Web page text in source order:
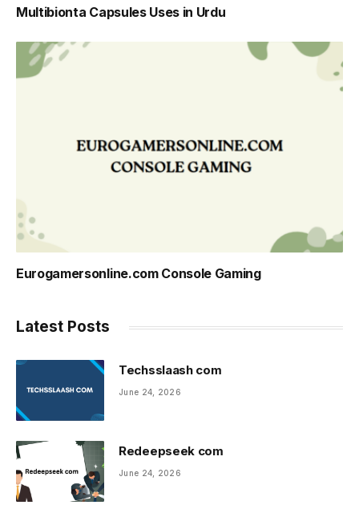
Multibionta Capsules Uses in Urdu
Eurogamersonline.com Console Gaming
Latest Posts
Techsslaash com
June 24, 2026
Redeepseek com
June 24, 2026